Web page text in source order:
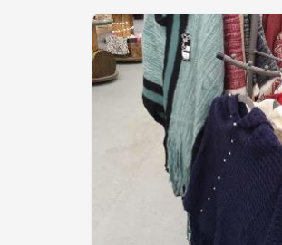
The company offers the
Style., housing many of
designer and national brands
accessories, shoes and
outstanding lines of private
online and in stores.